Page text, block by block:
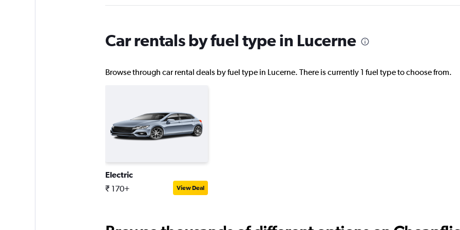
1 location
AutoEurope
1 location
McRent
1 location
keddy by Europcar
Car rentals by fuel type in Lucerne
Browse through car rental deals by fuel type in Lucerne. There is currently 1 fuel type to choose from.
Electric
₹ 170+ View Deal